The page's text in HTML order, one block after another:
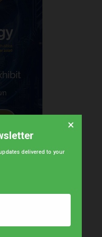
delivered to your
×